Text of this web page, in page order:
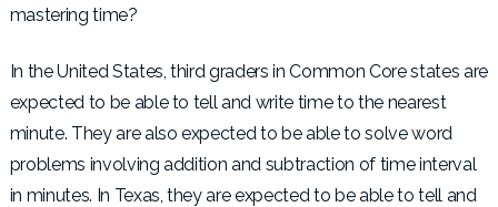
mastering time?
In the United States, third graders in Common Core states are
expected to be able to tell and write time to the nearest
minute. They are also expected to be able to solve word
problems involving addition and subtraction of time interval
in minutes. In Texas, they are expected to be able to tell and